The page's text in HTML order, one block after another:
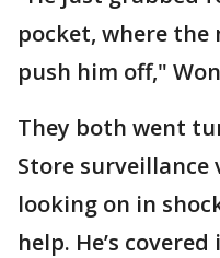
pocket, where the
push him off,"
They both went
Store surveillance
looking on in
help. He’s